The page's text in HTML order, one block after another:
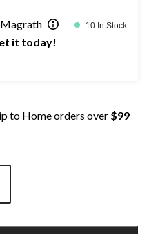
10 In Stock
it today!
to Home orders over $99